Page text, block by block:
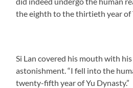
the eighth to the thirtieth year of
Si Lan covered his mouth with
astonishment. “I fell into the
twenty-fifth year of Yu Dynasty.”